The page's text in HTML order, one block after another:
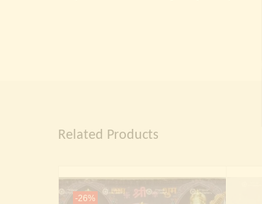
Related Products
-26%